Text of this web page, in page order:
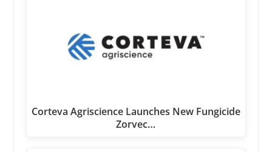
Corteva Agriscience Launches New Fungicide
Zorvec…